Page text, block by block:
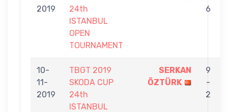
2019
24th
ISTANBUL
OPEN
TOURNAMENT
6
10-
11-
2019
TBGT 2019
SKODA CUP
24th
ISTANBUL
SERKAN
ÖZTÜRK
9
-
2